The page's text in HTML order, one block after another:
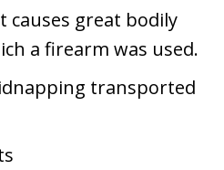
causes great bodily
a firearm was used.
transported